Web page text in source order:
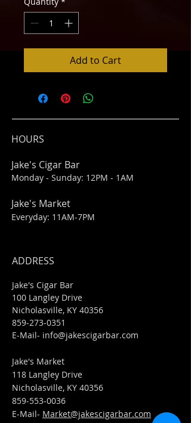
Add to Cart
HOURS
Jake's Cigar Bar
Monday - Sunday: 12PM - 1AM
Jake's Market
Everyday: 11AM-7PM
ADDRESS
Jake's Cigar Bar
100 Langley Drive
Nicholasville, KY 40356
859-273-0351
​E-Mail- info@jakescigarbar.com
Jake's Market
118 Langley Drive
Nicholasville, KY 40356
859-553-0036
E-Mail- Market@jakescigarbar.com